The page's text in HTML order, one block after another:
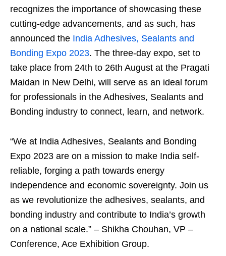
recognizes the importance of showcasing these
cutting-edge advancements, and as such, has
announced the India Adhesives, Sealants and
Bonding Expo 2023. The three-day expo, set to
take place from 24th to 26th August at the Pragati
Maidan in New Delhi, will serve as an ideal forum
for professionals in the Adhesives, Sealants and
Bonding industry to connect, learn, and network.
“We at India Adhesives, Sealants and Bonding
Expo 2023 are on a mission to make India self-
reliable, forging a path towards energy
independence and economic sovereignty. Join us
as we revolutionize the adhesives, sealants, and
bonding industry and contribute to India’s growth
on a national scale.” – Shikha Chouhan, VP –
Conference, Ace Exhibition Group.